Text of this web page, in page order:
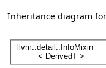
Inheritance diagram